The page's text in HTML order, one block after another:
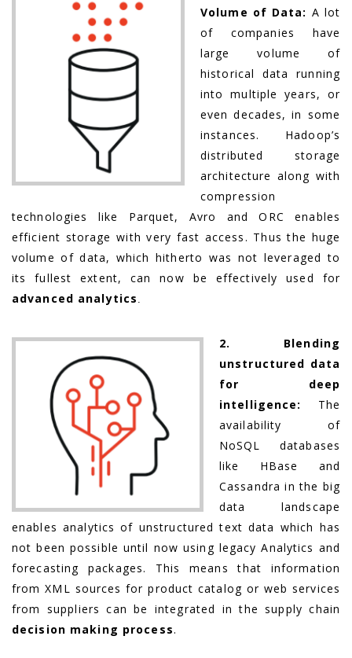
Volume of Data: A lot
of companies have
large volume of
historical data running
into multiple years, or
even decades, in some
instances. Hadoop’s
distributed storage
architecture along with
compression
technologies like Parquet, Avro and ORC enables
efficient storage with very fast access. Thus the huge
volume of data, which hitherto was not leveraged to
its fullest extent, can now be effectively used for
advanced analytics
2. Blending
unstructured data
for deep
intelligence: The
availability of
NoSQL databases
like HBase and
Cassandra in the big
data landscape
enables analytics of unstructured text data which has
not been possible until now using legacy Analytics and
forecasting packages. This means that information
from XML sources for product catalog or web services
from suppliers can be integrated in the supply chain
decision making process.